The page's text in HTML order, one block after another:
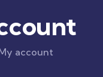
account